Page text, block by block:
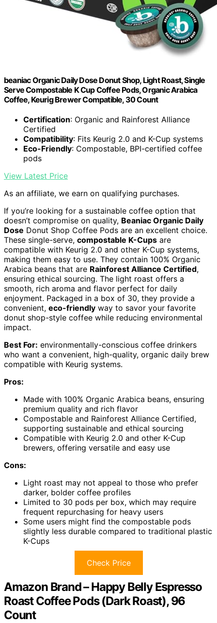
beaniac Organic Daily Dose Donut Shop, Light Roast, Single
Serve Compostable K Cup Coffee Pods, Organic Arabica
Coffee, Keurig Brewer Compatible, 30 Count
Certification: Organic and Rainforest Alliance
Certified
Compatibility: Fits Keurig 2.0 and K-Cup systems
Eco-Friendly: Compostable, BPI-certified coffee
pods
View Latest Price
As an affiliate, we earn on qualifying purchases.
If you’re looking for a sustainable coffee option that
doesn’t compromise on quality, Beaniac Organic Daily
Dose Donut Shop Coffee Pods are an excellent choice.
These single-serve, compostable K-Cups are
compatible with Keurig 2.0 and other K-Cup systems,
making them easy to use. They contain 100% Organic
Arabica beans that are Rainforest Alliance Certified,
ensuring ethical sourcing. The light roast offers a
smooth, rich aroma and flavor perfect for daily
enjoyment. Packaged in a box of 30, they provide a
convenient, eco-friendly way to savor your favorite
donut shop-style coffee while reducing environmental
impact.
Best For: environmentally-conscious coffee drinkers
who want a convenient, high-quality, organic daily brew
compatible with Keurig systems.
Pros:
Made with 100% Organic Arabica beans, ensuring
premium quality and rich flavor
Compostable and Rainforest Alliance Certified,
supporting sustainable and ethical sourcing
Compatible with Keurig 2.0 and other K-Cup
brewers, offering versatile and easy use
Cons:
Light roast may not appeal to those who prefer
darker, bolder coffee profiles
Limited to 30 pods per box, which may require
frequent repurchasing for heavy users
Some users might find the compostable pods
slightly less durable compared to traditional plastic
K-Cups
Check Price
Amazon Brand – Happy Belly Espresso
Roast Coffee Pods (Dark Roast), 96
Count